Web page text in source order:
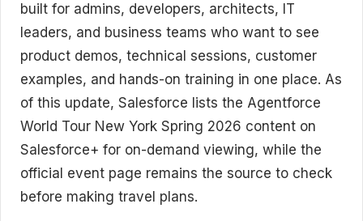
built for admins, developers, architects, IT
leaders, and business teams who want to see
product demos, technical sessions, customer
examples, and hands-on training in one place. As
of this update, Salesforce lists the Agentforce
World Tour New York Spring 2026 content on
Salesforce+ for on-demand viewing, while the
official event page remains the source to check
before making travel plans.